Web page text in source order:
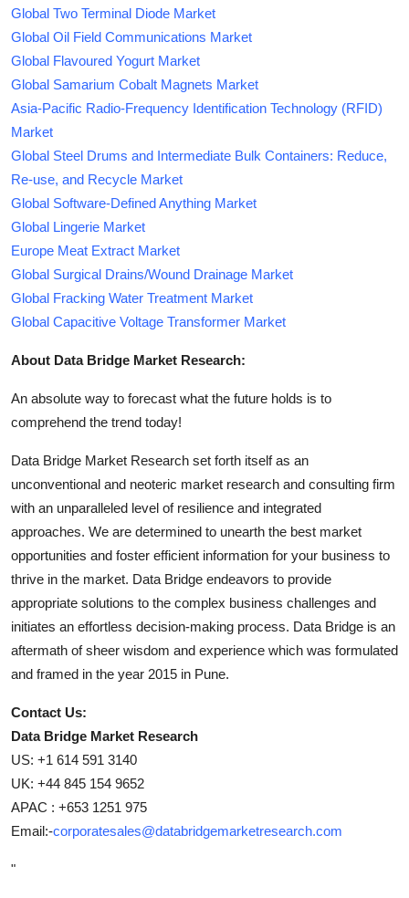
Global Two Terminal Diode Market
Global Oil Field Communications Market
Global Flavoured Yogurt Market
Global Samarium Cobalt Magnets Market
Asia-Pacific Radio-Frequency Identification Technology (RFID)
Market
Global Steel Drums and Intermediate Bulk Containers: Reduce,
Re-use, and Recycle Market
Global Software-Defined Anything Market
Global Lingerie Market
Europe Meat Extract Market
Global Surgical Drains/Wound Drainage Market
Global Fracking Water Treatment Market
Global Capacitive Voltage Transformer Market
About Data Bridge Market Research:
An absolute way to forecast what the future holds is to
comprehend the trend today!
Data Bridge Market Research set forth itself as an
unconventional and neoteric market research and consulting firm
with an unparalleled level of resilience and integrated
approaches. We are determined to unearth the best market
opportunities and foster efficient information for your business to
thrive in the market. Data Bridge endeavors to provide
appropriate solutions to the complex business challenges and
initiates an effortless decision-making process. Data Bridge is an
aftermath of sheer wisdom and experience which was formulated
and framed in the year 2015 in Pune.
Contact Us:
Data Bridge Market Research
US: +1 614 591 3140
UK: +44 845 154 9652
APAC : +653 1251 975
Email:-corporatesales@databridgemarketresearch.com
"